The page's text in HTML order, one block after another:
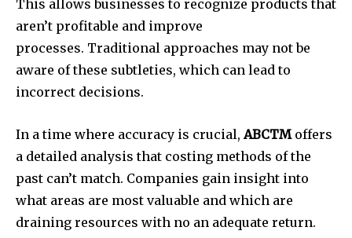
This allows businesses to recognize products that
aren’t profitable and improve
processes. Traditional approaches may not be
aware of these subtleties, which can lead to
incorrect decisions.
In a time where accuracy is crucial,ABCTMoffers
a detailed analysis that costing methods of the
past can’t match. Companies gain insight into
what areas are most valuable and which are
draining resources with no an adequate return.